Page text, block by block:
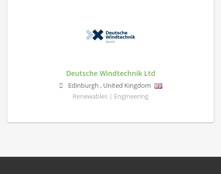
Deutsche Windtechnik Ltd
Edinburgh , United Kingdom
Renewables | Engineering